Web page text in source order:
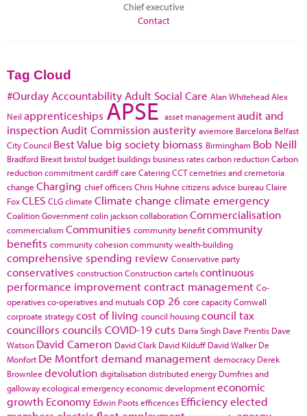
Chief executive
Contact
Tag Cloud
#Ourday Accountability Adult Social Care Alan WhiteheadAlex
Neil apprenticeships APSE asset managementaudit and
inspection Audit Commissionausterity aviemore Barcelona Belfast
City Council Best Value big society biomass Birmingham Bob Neill
Bradford Brexit bristol budget buildings business ratescarbon reductionCarbon
reduction commitmentcardiffcare CateringCCTcemetries and cremetoria
change Charging chief officersChris Huhne citizens advice bureauClaire
FoxCLES CLGclimate Climate change climate emergency
Coalition Governmentcolin jacksoncollaborationCommercialisation
commercialism Communities community benefitcommunity
benefits community cohesioncommunity wealth-building
comprehensive spending review Conservative party
conservatives constructionConstruction cartelscontinuous
performance improvementcontract management Co-
operativesco-operatives and mutualscop 26 core capacityCornwall
corproate strategycost of living council housingcouncil tax
councillors councils COVID-19cuts Darra Singh Dave Prentis Dave
Watson David Cameron David Clark David Kilduff David Walker De
Monfort De Montfortdemand management democracy Derek
Brownlee devolution digitalisationdistributed energy Dumfries and
gallowayecological emergencyeconomic developmenteconomic
growth Economy Edwin Pootsefficences Efficiencyelected